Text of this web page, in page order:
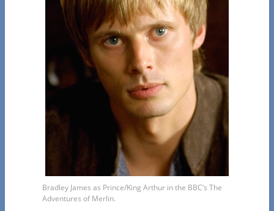
Bradley James as Prince/King Arthur in the BBC’s The
Adventures of Merlin.